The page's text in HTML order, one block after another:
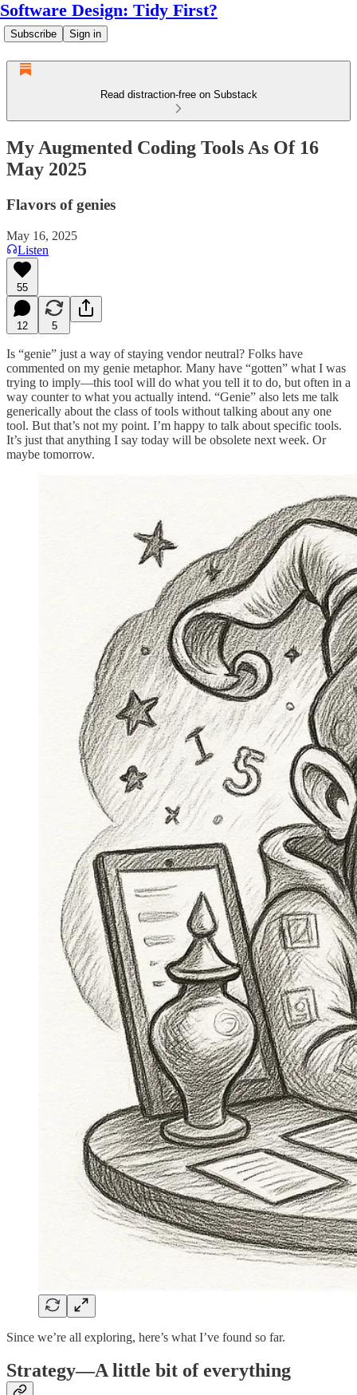
Software Design: Tidy First?
Subscribe Sign in
Read distraction-free on Substack
My Augmented Coding Tools As Of 16
May 2025
Flavors of genies
May 16, 2025
Listen
55
12 5
Is “genie” just a way of staying vendor neutral? Folks have
commented on my genie metaphor. Many have “gotten” what I was
trying to imply—this tool will do what you tell it to do, but often in a
way counter to what you actually intend. “Genie” also lets me talk
generically about the class of tools without talking about any one
tool. But that’s not my point. I’m happy to talk about specific tools.
It’s just that anything I say today will be obsolete next week. Or
maybe tomorrow.
Since we’re all exploring, here’s what I’ve found so far.
Strategy—A little bit of everything